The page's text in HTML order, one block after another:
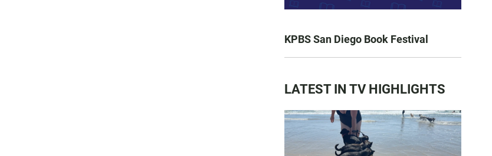
KPBS San Diego Book Festival
LATEST IN TV HIGHLIGHTS